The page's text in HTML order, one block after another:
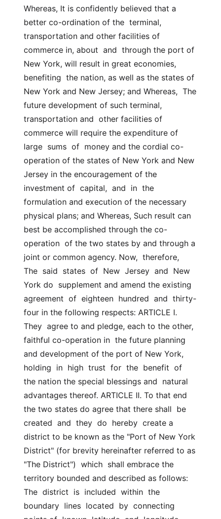
Whereas, It is confidently believed that a
better co-ordination of the  terminal,
transportation and other facilities of
commerce in, about  and  through the port of
New York, will result in great economies,
benefiting  the nation, as well as the states of
New York and New Jersey; and Whereas,  The
future development of such terminal,
transportation and  other facilities of
commerce will require the expenditure of
large  sums  of  money and the cordial co-
operation of the states of New York and New
Jersey in the encouragement of the
investment of  capital,  and  in  the
formulation and execution of the necessary
physical plans; and Whereas, Such result can
best be accomplished through the co-
operation  of the two states by and through a
joint or common agency. Now,  therefore,
The  said  states  of  New  Jersey  and  New
York do  supplement and amend the existing
agreement  of  eighteen  hundred  and  thirty-
four in the following respects: ARTICLE I.
They  agree to and pledge, each to the other,
faithful co-operation in  the future planning
and development of the port of New York,
holding  in  high  trust  for  the  benefit  of
the nation the special blessings and  natural
advantages thereof. ARTICLE II. To that end
the two states do agree that there shall  be
created  and  they  do  hereby  create a
district to be known as the "Port of New York
District" (for brevity hereinafter referred to as
"The District")  which  shall embrace the
territory bounded and described as follows:
The  district  is  included  within  the
boundary  lines  located  by  connecting